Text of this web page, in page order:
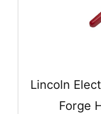
Lincoln
Forge